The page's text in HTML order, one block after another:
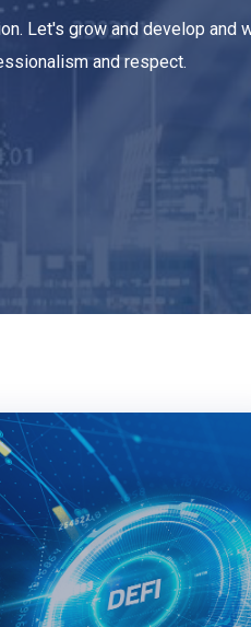
Let's grow and develop and
and respect.